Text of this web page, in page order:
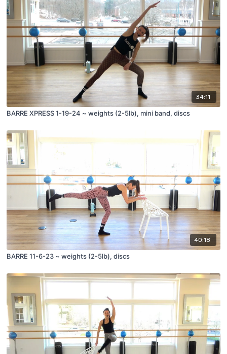
34:11
BARRE XPRESS 1-19-24 ~ weights (2-5lb), mini band, discs
40:18
BARRE 11-6-23 ~ weights (2-5lb), discs